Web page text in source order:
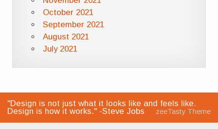
October 2021
September 2021
August 2021
July 2021
"Design is not just what it looks like and feels like.
Design is how it works." -Steve Jobs
zeeTasty Theme